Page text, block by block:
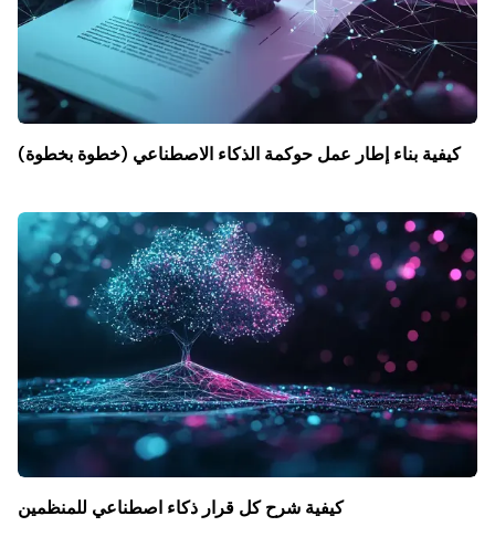
كيفية بناء إطار عمل حوكمة الذكاء الاصطناعي (خطوة بخطوة)
كيفية شرح كل قرار ذكاء اصطناعي للمنظمين